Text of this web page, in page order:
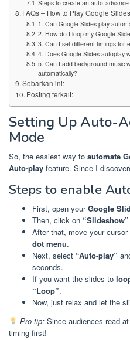
Steps to create an auto-advance
FAQs – How to Play Google
1. Can Google Slides play
2. How do I loop my Google
3. Can I set different timings for
4. Does Google Slides autoplay
5. Can I add background music
automatically?
Sebarkan ini:
Posting terkait:
Setting Up Auto-
Mode
So, the easiest way to automate
Auto-play feature. Since I
Steps to enable
First, open yourGoogle
Then, click on “Slideshow”
After that, move your
dot menu.
Next, select “Auto-play”
seconds.
If you want the slides to
“Loop”.
Now, just relax and let the
Pro tip:Since audiences read
timing first!